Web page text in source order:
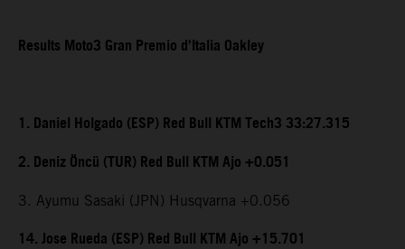
Results Moto3 Gran Premio d’Italia Oakley
1. Daniel Holgado (ESP) Red Bull KTM Tech3 33:27.315
2. Deniz Öncü (TUR) Red Bull KTM Ajo +0.051
3. Ayumu Sasaki (JPN) Husqvarna +0.056
14. Jose Rueda (ESP) Red Bull KTM Ajo +15.701